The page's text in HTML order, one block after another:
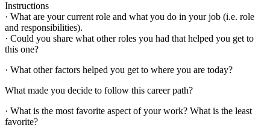
Instructions
· What are your current role and what you do in your job (i.e. role
and responsibilities).
· Could you share what other roles you had that helped you get to
this one?
· What other factors helped you get to where you are today?
What made you decide to follow this career path?
· What is the most favorite aspect of your work? What is the least
favorite?